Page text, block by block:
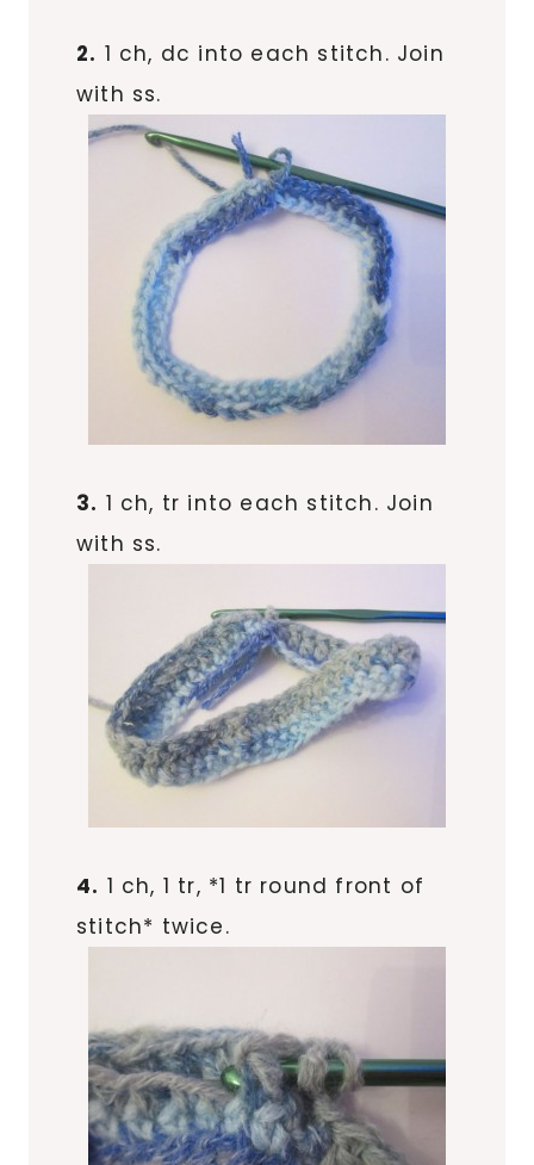
2. 1 ch, dc into each stitch. Join
with ss.
3. 1 ch, tr into each stitch. Join
with ss.
4. 1 ch, 1 tr, *1 tr round front of
stitch* twice.